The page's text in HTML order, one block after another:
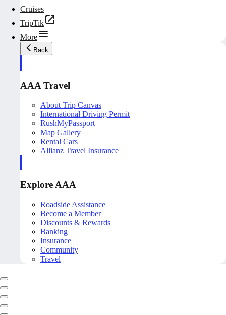
Cruises
TripTik
More
Back
AAA Travel
About Trip Canvas
International Driving Permit
RushMyPassport
Map Gallery
Rental Cars
Allianz Travel Insurance
Explore AAA
Roadside Assistance
Become a Member
Discounts & Rewards
Banking
Insurance
Community
Travel